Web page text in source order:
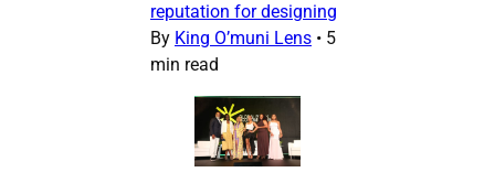
reputation for designing
By King O’muni Lens • 5
min read